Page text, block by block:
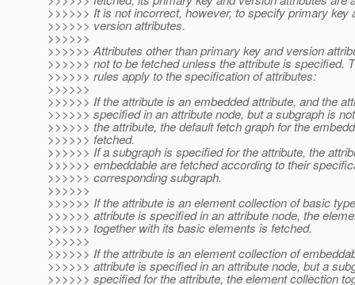
>>>>>> It is not incorrect, however, to specify primary key
>>>>>> version attributes.
>>>>>>
>>>>>> Attributes other than primary key and version
>>>>>> not to be fetched unless the attribute is specified.
>>>>>> rules apply to the specification of attributes:
>>>>>>
>>>>>> If the attribute is an embedded attribute, and the
>>>>>> specified in an attribute node, but a subgraph is
>>>>>> the attribute, the default fetch graph for the
>>>>>> fetched.
>>>>>> If a subgraph is specified for the attribute, the
>>>>>> embeddable are fetched according to their
>>>>>> corresponding subgraph.
>>>>>>
>>>>>> If the attribute is an element collection of basic
>>>>>> attribute is specified in an attribute node, the
>>>>>> together with its basic elements is fetched.
>>>>>>
>>>>>> If the attribute is an element collection of
>>>>>> attribute is specified in an attribute node, but a
>>>>>> specified for the attribute, the element collection